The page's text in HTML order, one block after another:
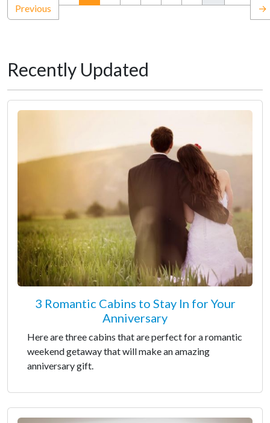
Previous
→
Recently Updated
3 Romantic Cabins to Stay In for Your
Anniversary
Here are three cabins that are perfect for a romantic
weekend getaway that will make an amazing
anniversary gift.